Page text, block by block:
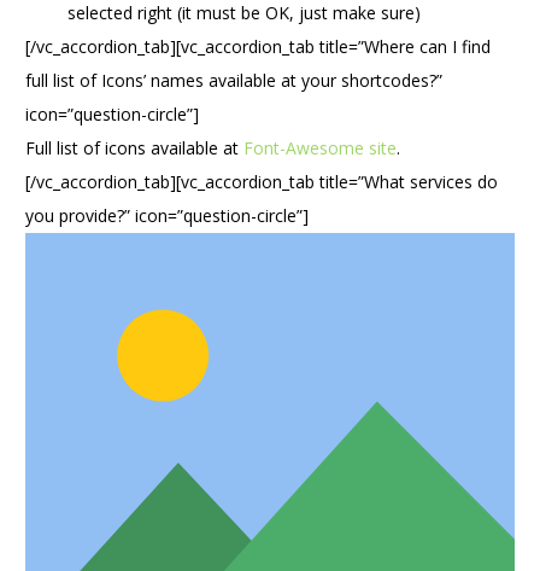
selected right (it must be OK, just make sure)
[/vc_accordion_tab][vc_accordion_tab title=”Where can I find
full list of Icons’ names available at your shortcodes?”
icon=”question-circle”]
Full list of icons available at Font-Awesome site.
[/vc_accordion_tab][vc_accordion_tab title=”What services do
you provide?” icon=”question-circle”]